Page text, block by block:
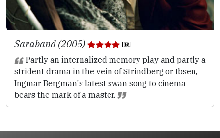
Saraband (2005)
Partly an internalized memory play and partly a
strident drama in the vein of Strindberg or Ibsen,
Ingmar Bergman's latest swan song to cinema
bears the mark of a master.